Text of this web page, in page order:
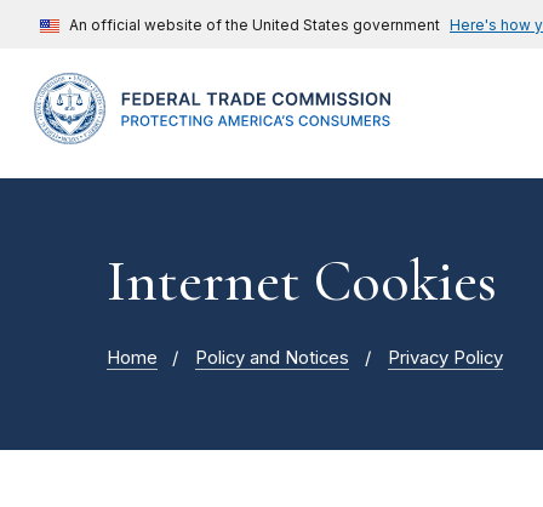
An official website of the United States government Here's how
Internet Cookies
Home Policy and Notices Privacy Policy